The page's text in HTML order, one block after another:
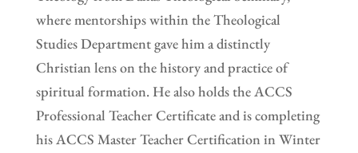
where mentorships within the Theological
Studies Department gave him a distinctly
Christian lens on the history and practice of
spiritual formation. He also holds the ACCS
Professional Teacher Certificate and is completing
his ACCS Master Teacher Certification in Winter